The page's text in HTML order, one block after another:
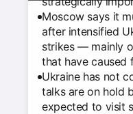
Moscow says it
after intensified
strikes — mainly
that have caused
Ukraine has not
talks are on hold
expected to visit